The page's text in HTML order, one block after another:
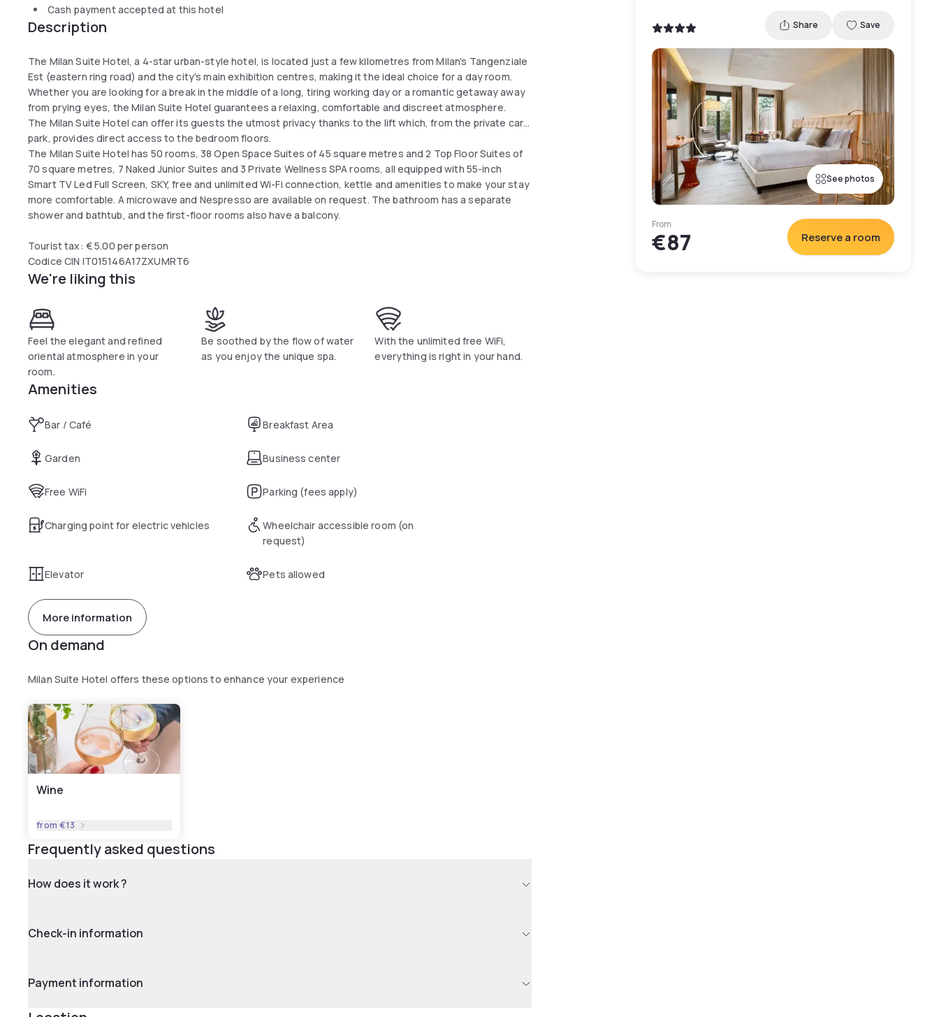
Cash payment accepted at this hotel
Description
The Milan Suite Hotel, a 4-star urban-style hotel, is located just a few kilometres from Milan's Tangenziale
Est (eastern ring road) and the city's main exhibition centres, making it the ideal choice for a day room.
Whether you are looking for a break in the middle of a long, tiring working day or a romantic getaway away
from prying eyes, the Milan Suite Hotel guarantees a relaxing, comfortable and discreet atmosphere.
The Milan Suite Hotel can offer its guests the utmost privacy thanks to the lift which, from the private car
park, provides direct access to the bedroom floors.
The Milan Suite Hotel has 50 rooms, 38 Open Space Suites of 45 square metres and 2 Top Floor Suites of
70 square metres, 7 Naked Junior Suites and 3 Private Wellness SPA rooms, all equipped with 55-inch
Smart TV Led Full Screen, SKY, free and unlimited Wi-Fi connection, kettle and amenities to make your stay
more comfortable. A microwave and Nespresso are available on request. The bathroom has a separate
shower and bathtub, and the first-floor rooms also have a balcony.
Tourist tax: € 5.00 per person
Codice CIN IT015146A17ZXUMRT6
We're liking this
Feel the elegant and refined
oriental atmosphere in your
room.
Be soothed by the flow of water
as you enjoy the unique spa.
With the unlimited free WiFi,
everything is right in your hand.
Amenities
Bar / Café Breakfast Area
Garden Business center
Free WiFi Parking (fees apply)
Charging point for electric vehicles
Wheelchair accessible room (on
request)
Elevator Pets allowed
More information
On demand
Milan Suite Hotel offers these options to enhance your experience
Wine
from€13
Frequently asked questions
How does it work ?
Check-in information
Payment information
Share Save
See photos
From
€87 Reserve a room